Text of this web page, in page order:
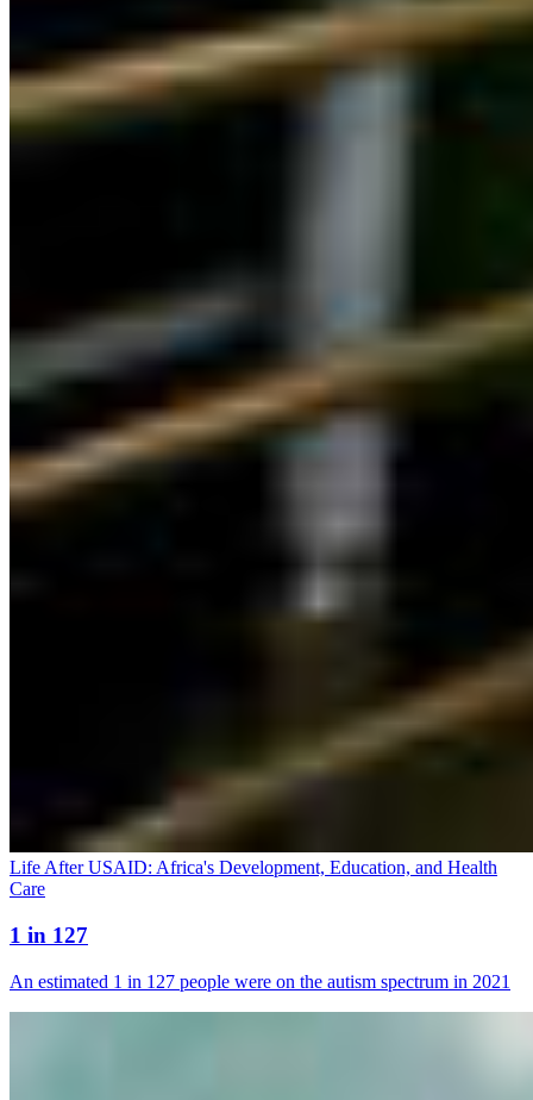
Life After USAID: Africa's Development, Education, and Health
Care
1 in 127
An estimated 1 in 127 people were on the autism spectrum in 2021